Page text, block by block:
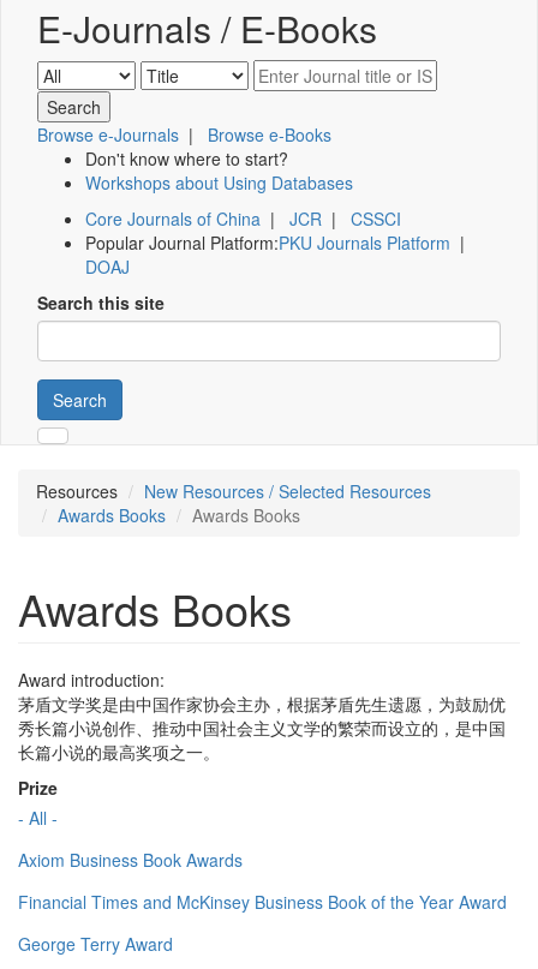
E-Journals / E-Books
Browse e-Journals | Browse e-Books
Don't know where to start?
Workshops about Using Databases
Core Journals of China | JCR | CSSCI
Popular Journal Platform:PKU Journals Platform |
DOAJ
Search this site
Search
Resources
New Resources / Selected Resources
Awards Books
Awards Books
Awards Books
Award introduction:
茅盾文学奖是由中国作家协会主办，根据茅盾先生遗愿，为鼓励优
秀长篇小说创作、推动中国社会主义文学的繁荣而设立的，是中国
长篇小说的最高奖项之一。
Prize
- All -
Axiom Business Book Awards
Financial Times and McKinsey Business Book of the Year Award
George Terry Award